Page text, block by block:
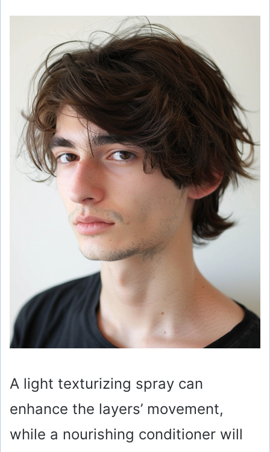
A light texturizing spray can
enhance the layers’ movement,
while a nourishing conditioner will